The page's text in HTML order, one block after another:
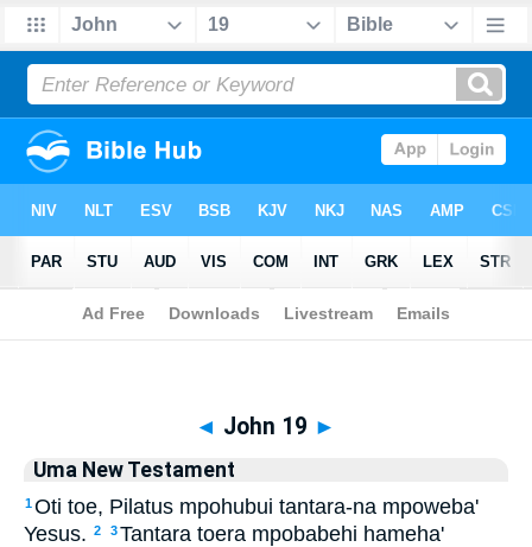
Biblia> Uma New Testament > John 19
◄ John 19 ►
Uma New Testament
1Oti toe, Pilatus mpohubui tantara-na mpoweba'
Yesus. 2 3Tantara toera mpobabehi hameha'